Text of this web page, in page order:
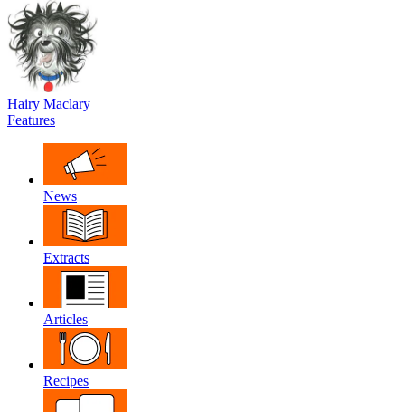
Hairy Maclary
Features
News
Extracts
Articles
Recipes